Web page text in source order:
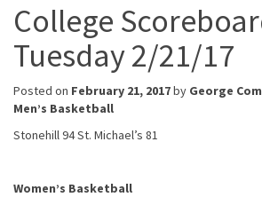
College
Tuesday 2/21/17
Posted on February 21, 2017by George
Men’s Basketball
Stonehill 94 St. Michael’s 81
Women’s Basketball